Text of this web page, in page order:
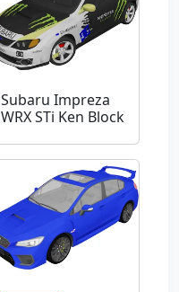
Subaru Impreza
WRX STi Ken Block